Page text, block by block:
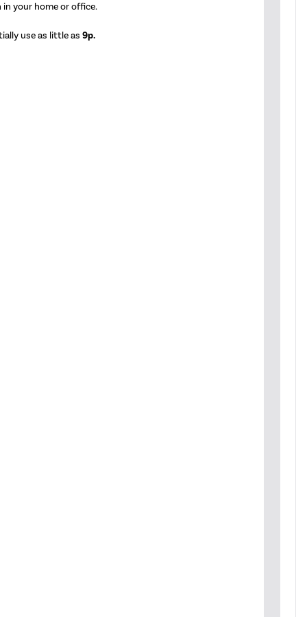
your home or office.
use as little as9p.